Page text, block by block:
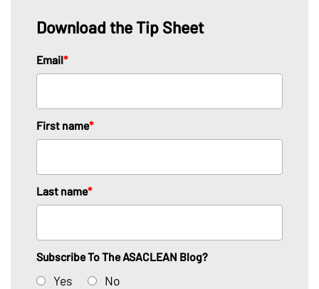
Download the Tip Sheet
Email*
First name*
Last name*
Subscribe To The ASACLEAN Blog?
Yes No